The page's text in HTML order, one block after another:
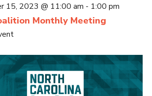
15, 2023 @ 11:00 am - 1:00 pm
Monthly Meeting